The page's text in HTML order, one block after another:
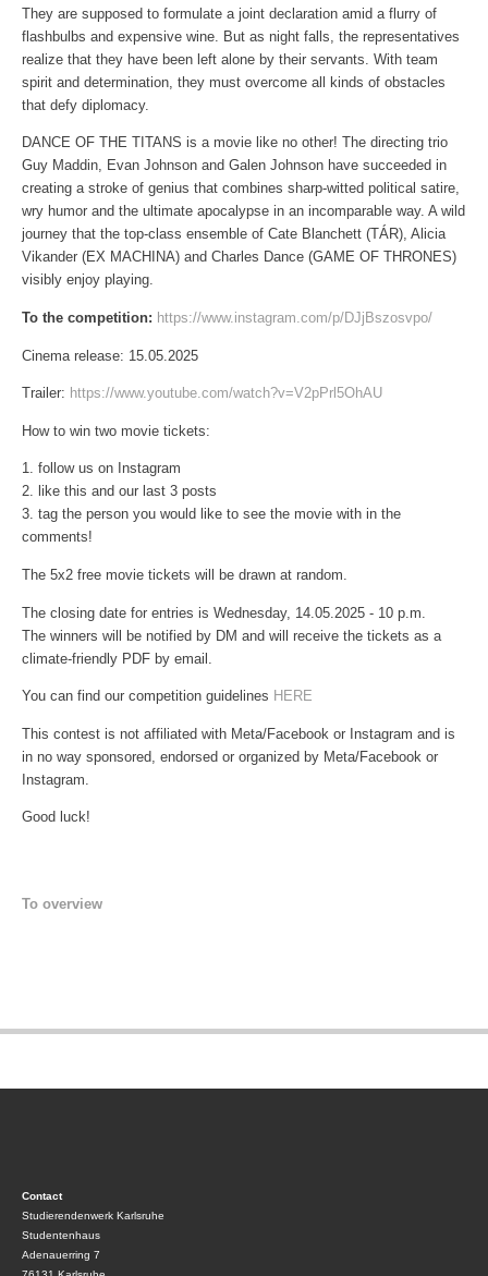
They are supposed to formulate a joint declaration amid a flurry of
flashbulbs and expensive wine. But as night falls, the representatives
realize that they have been left alone by their servants. With team
spirit and determination, they must overcome all kinds of obstacles
that defy diplomacy.
DANCE OF THE TITANS is a movie like no other! The directing trio
Guy Maddin, Evan Johnson and Galen Johnson have succeeded in
creating a stroke of genius that combines sharp-witted political satire,
wry humor and the ultimate apocalypse in an incomparable way. A wild
journey that the top-class ensemble of Cate Blanchett (TÁR), Alicia
Vikander (EX MACHINA) and Charles Dance (GAME OF THRONES)
visibly enjoy playing.
To the competition: https://www.instagram.com/p/DJjBszosvpo/
Cinema release: 15.05.2025
Trailer: https://www.youtube.com/watch?v=V2pPrl5OhAU
How to win two movie tickets:
1. follow us on Instagram
2. like this and our last 3 posts
3. tag the person you would like to see the movie with in the
comments!
The 5x2 free movie tickets will be drawn at random.
The closing date for entries is Wednesday, 14.05.2025 - 10 p.m.
The winners will be notified by DM and will receive the tickets as a
climate-friendly PDF by email.
You can find our competition guidelines HERE
This contest is not affiliated with Meta/Facebook or Instagram and is
in no way sponsored, endorsed or organized by Meta/Facebook or
Instagram.
Good luck!
To overview
Contact
Studierendenwerk Karlsruhe
Studentenhaus
Adenauerring 7